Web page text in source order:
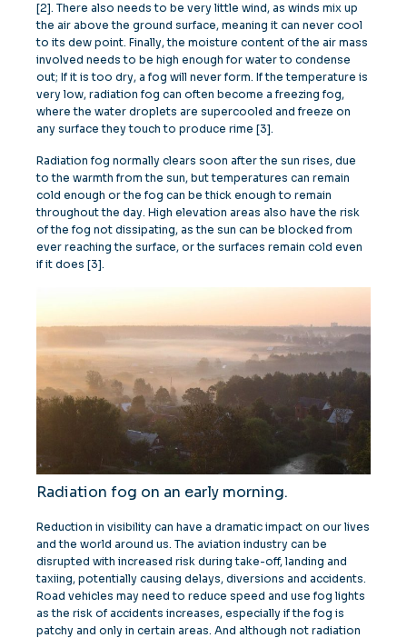
[2]. There also needs to be very little wind, as winds mix up
the air above the ground surface, meaning it can never cool
to its dew point. Finally, the moisture content of the air mass
involved needs to be high enough for water to condense
out; If it is too dry, a fog will never form. If the temperature is
very low, radiation fog can often become a freezing fog,
where the water droplets are supercooled and freeze on
any surface they touch to produce rime [3].
Radiation fog normally clears soon after the sun rises, due
to the warmth from the sun, but temperatures can remain
cold enough or the fog can be thick enough to remain
throughout the day. High elevation areas also have the risk
of the fog not dissipating, as the sun can be blocked from
ever reaching the surface, or the surfaces remain cold even
if it does [3].
Radiation fog on an early morning.
Reduction in visibility can have a dramatic impact on our lives
and the world around us. The aviation industry can be
disrupted with increased risk during take-off, landing and
taxiing, potentially causing delays, diversions and accidents.
Road vehicles may need to reduce speed and use fog lights
as the risk of accidents increases, especially if the fog is
patchy and only in certain areas. And although not radiation